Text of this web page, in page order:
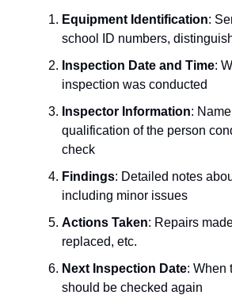
Equipment Identification:
school ID numbers,
Inspection Date and Time:
inspection was conducted
Inspector Information:
qualification of the person
check
Findings: Detailed notes
including minor issues
Actions Taken: Repairs
replaced, etc.
Next Inspection Date: When
should be checked again